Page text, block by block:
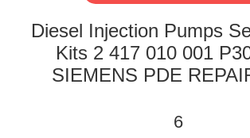
QUALITY
CONTROL
Diesel Injection Pumps
Kits 2 417 010 001
SIEMENS PDE
6